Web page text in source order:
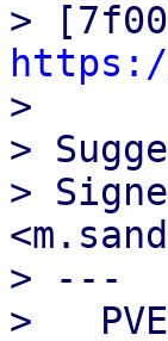
https://
>
>
>
> ---
>